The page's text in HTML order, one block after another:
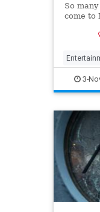
So
come to
3-